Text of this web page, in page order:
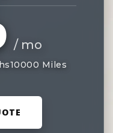
/ mo
10000 Miles